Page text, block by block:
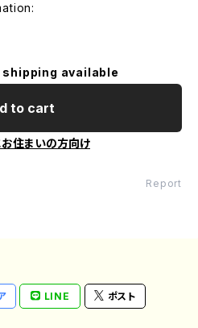
available
to cart
住まいの方向け
Report
LINE ポスト